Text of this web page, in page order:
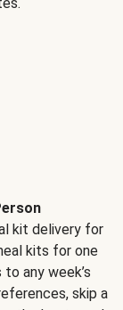
kit delivery for
kits for one
any week’s
skip a